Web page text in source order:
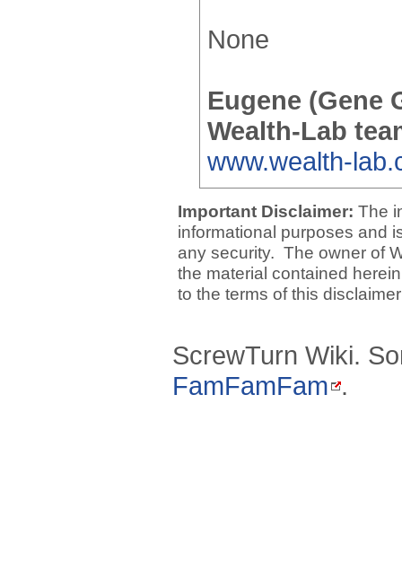
None
Eugene (Gene
Wealth-Lab
www.wealth-
Important Disclaimer: The
informational purposes and
any security. The owner of
the material contained
to the terms of this
ScrewTurn Wiki.
FamFamFam .